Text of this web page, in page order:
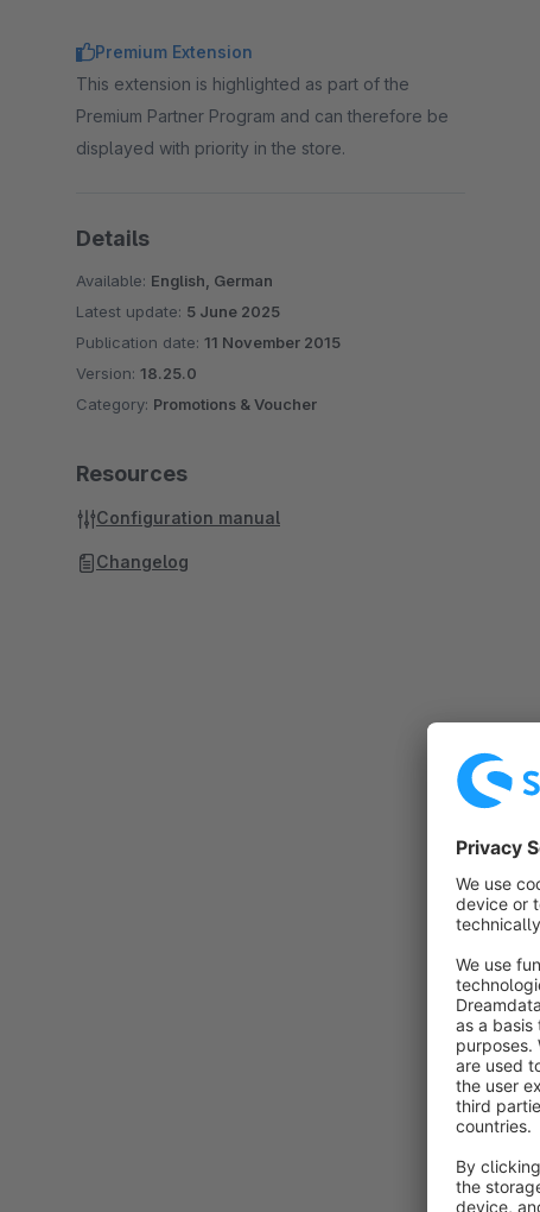
Premium Extension
This extension is highlighted as part of the
Premium Partner Program and can therefore be
displayed with priority in the store.
Details
Available: English, German
Latest update: 5 June 2025
Publication date: 11 November 2015
Version: 18.25.0
Category: Promotions & Voucher
Resources
Configuration manual
Changelog